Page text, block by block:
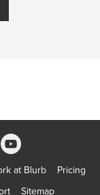
at Blurb
Pricing
Sitemap